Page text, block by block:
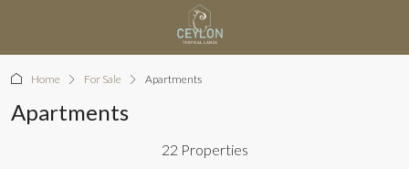
Home For Sale Apartments
Apartments
22 Properties